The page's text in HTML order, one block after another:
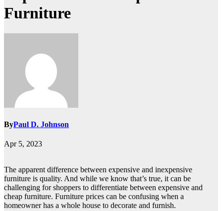
Furniture
ByPaul D. Johnson
Apr 5, 2023
The apparent difference between expensive and inexpensive
furniture is quality. And while we know that’s true, it can be
challenging for shoppers to differentiate between expensive and
cheap furniture. Furniture prices can be confusing when a
homeowner has a whole house to decorate and furnish.